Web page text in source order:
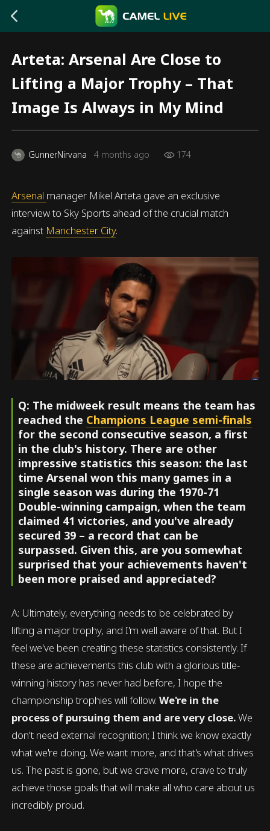
Arteta: Arsenal Are Close to
Lifting a Major Trophy – That
Image Is Always in My Mind
GunnerNirvana 4 months ago 174
Arsenal manager Mikel Arteta gave an exclusive
interview to Sky Sports ahead of the crucial match
against Manchester City.
Q: The midweek result means the team has
reached the Champions League semi-finals
for the second consecutive season, a first
in the club's history. There are other
impressive statistics this season: the last
time Arsenal won this many games in a
single season was during the 1970-71
Double-winning campaign, when the team
claimed 41 victories, and you've already
secured 39 – a record that can be
surpassed. Given this, are you somewhat
surprised that your achievements haven't
been more praised and appreciated?
A: Ultimately, everything needs to be celebrated by
lifting a major trophy, and I'm well aware of that. But I
feel we've been creating these statistics consistently. If
these are achievements this club with a glorious title-
winning history has never had before, I hope the
championship trophies will follow. We're in the
process of pursuing them and are very close.We
don't need external recognition; I think we know exactly
what we're doing. We want more, and that's what drives
us. The past is gone, but we crave more, crave to truly
achieve those goals that will make all who care about us
incredibly proud.